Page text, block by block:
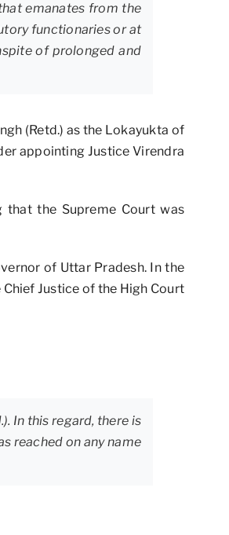
emanates from the
functionaries or at
of prolonged and
(Retd.) as the Lokayukta of
appointing Justice Virendra
that the Supreme Court was
of Uttar Pradesh. In the
Justice of the High Court
In this regard, there is
reached on any name